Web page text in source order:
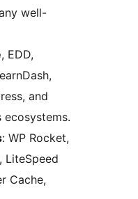
well-
, EDD,
and
ecosystems.
: WP Rocket,
LiteSpeed
Cache,